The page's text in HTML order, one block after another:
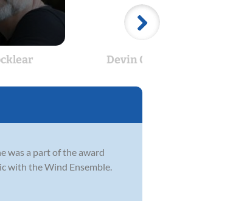
Devin Okey
was a part of the award
with the Wind Ensemble.